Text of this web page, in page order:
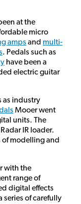
at the
micro
amps and multi-
. Pedals such as
have been a
electric guitar
as industry
Mooer went
units. The
IR loader.
of modelling and
with the
range of
digital effects
of carefully